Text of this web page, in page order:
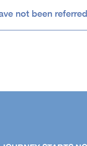
not been referred